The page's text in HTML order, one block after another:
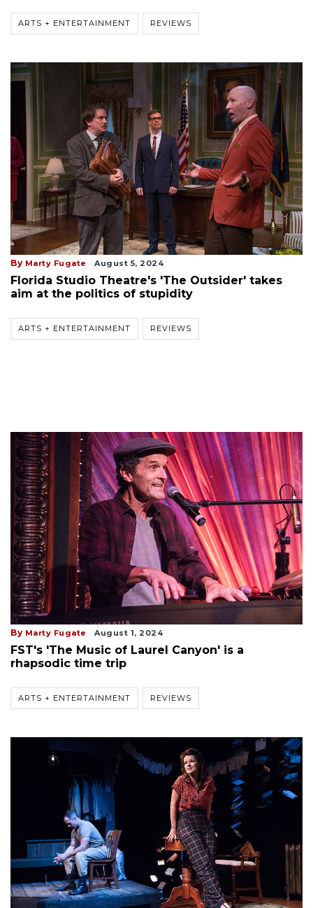
ARTS + ENTERTAINMENT REVIEWS
By Marty Fugate August 5, 2024
Florida Studio Theatre's 'The Outsider' takes
aim at the politics of stupidity
ARTS + ENTERTAINMENT REVIEWS
By Marty Fugate August 1, 2024
FST's 'The Music of Laurel Canyon' is a
rhapsodic time trip
ARTS + ENTERTAINMENT REVIEWS